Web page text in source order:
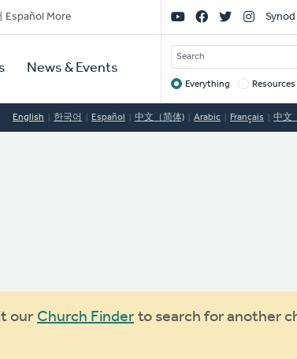
Español More
News & Events
Social
Links
SEARCH
Target
Everything Resources
English 한국어 Español 中文（简体) Arabic Français 中文
our Church Finder to search for another